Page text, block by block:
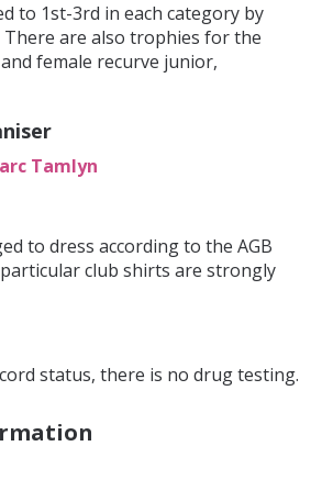
to 1st-3rd in each category by
There are also trophies for the
female recurve junior,
Tamlyn
to dress according to the AGB
club shirts are strongly
status, there is no drug testing.